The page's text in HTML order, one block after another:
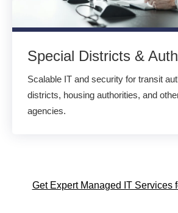
Special Districts &
Scalable IT and security for transit
districts, housing authorities, and
agencies.
Get Expert Managed IT Services